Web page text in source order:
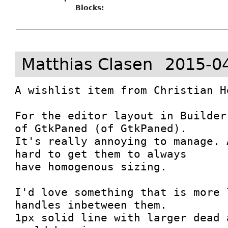
Blocks:
Matthias Clasen 2015-
A wishlist item from Christian
For the editor layout in Builder,
of GtkPaned (of GtkPaned).
It's really annoying to
hard to get them to always
have homogenous sizing.
I'd love something that is more
handles inbetween them.
1px solid line with larger dead